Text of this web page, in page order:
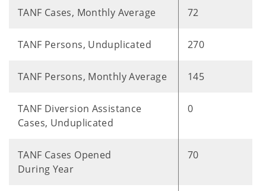
TANF Cases, Monthly Average 72
TANF Persons, Unduplicated 270
TANF Persons, Monthly Average 145
TANF Diversion Assistance
Cases, Unduplicated
0
TANF Cases Opened
During Year
70